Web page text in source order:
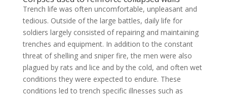
Trench life was often uncomfortable, unpleasant and
tedious. Outside of the large battles, daily life for
soldiers largely consisted of repairing and maintaining
trenches and equipment. In addition to the constant
threat of shelling and sniper fire, the men were also
plagued by rats and lice and by the cold, and often wet
conditions they were expected to endure. These
conditions led to trench specific illnesses such as